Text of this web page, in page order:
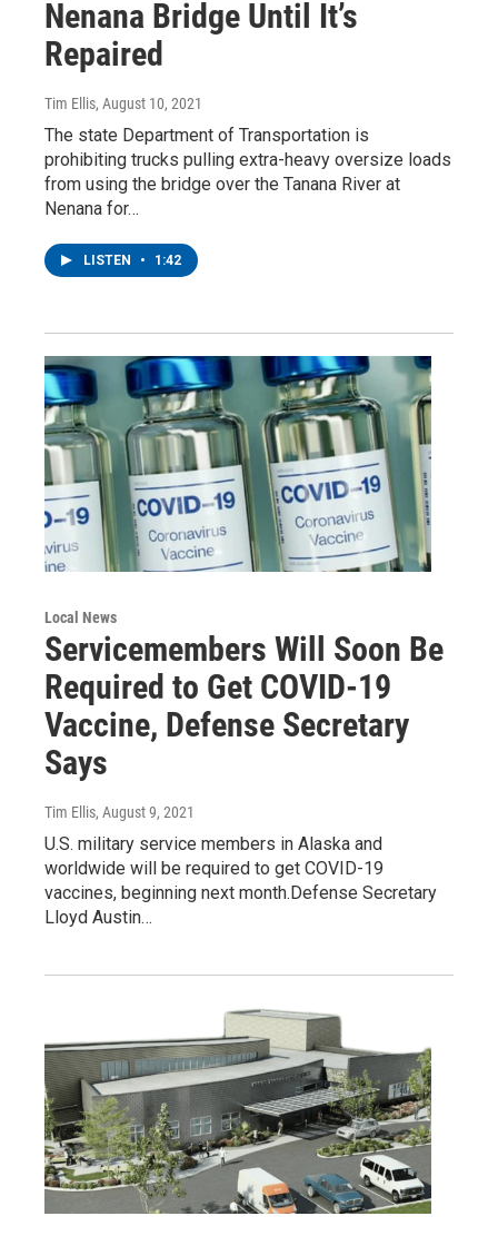
Nenana Bridge Until It’s
Repaired
Tim Ellis, August 10, 2021
The state Department of Transportation is
prohibiting trucks pulling extra-heavy oversize loads
from using the bridge over the Tanana River at
Nenana for…
LISTEN • 1:42
Local News
Servicemembers Will Soon Be
Required to Get COVID-19
Vaccine, Defense Secretary
Says
Tim Ellis, August 9, 2021
U.S. military service members in Alaska and
worldwide will be required to get COVID-19
vaccines, beginning next month.Defense Secretary
Lloyd Austin…